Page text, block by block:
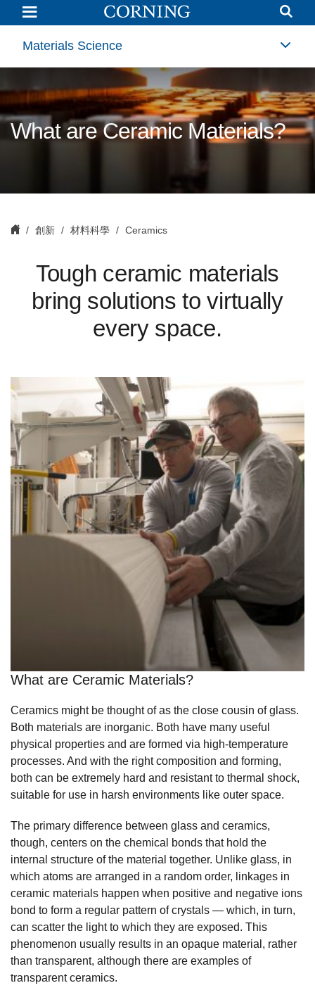
Ceramics
Materials Science
What are Ceramic Materials?
創新 材料科學 Ceramics
Tough ceramic materials
bring solutions to virtually
every space.
What are Ceramic Materials?
Ceramics might be thought of as the close cousin of glass.
Both materials are inorganic. Both have many useful
physical properties and are formed via high-temperature
processes. And with the right composition and forming,
both can be extremely hard and resistant to thermal shock,
suitable for use in harsh environments like outer space.
The primary difference between glass and ceramics,
though, centers on the chemical bonds that hold the
internal structure of the material together. Unlike glass, in
which atoms are arranged in a random order, linkages in
ceramic materials happen when positive and negative ions
bond to form a regular pattern of crystals — which, in turn,
can scatter the light to which they are exposed. This
phenomenon usually results in an opaque material, rather
than transparent, although there are examples of
transparent ceramics.